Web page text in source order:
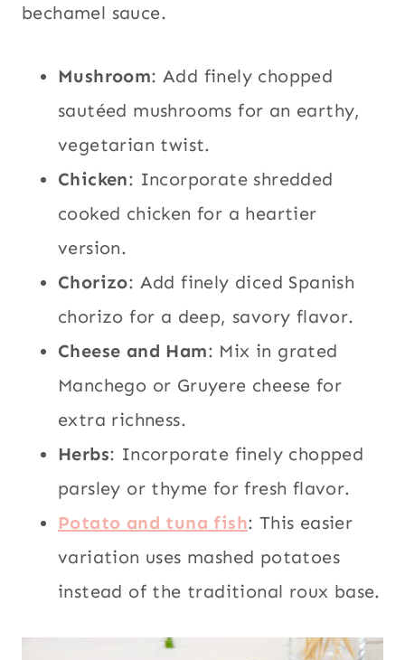
bechamel sauce.
Mushroom: Add finely chopped
sautéed mushrooms for an earthy,
vegetarian twist.
Chicken: Incorporate shredded
cooked chicken for a heartier
version.
Chorizo: Add finely diced Spanish
chorizo for a deep, savory flavor.
Cheese and Ham: Mix in grated
Manchego or Gruyere cheese for
extra richness.
Herbs: Incorporate finely chopped
parsley or thyme for fresh flavor.
Potato and tuna fish: This easier
variation uses mashed potatoes
instead of the traditional roux base.